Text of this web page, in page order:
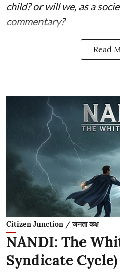
child? or will we, as a
commentary?
Read
Citizen Junction / जनता कक्ष
NANDI: The
Syndicate Cycle)